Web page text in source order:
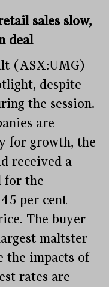
sales slow,
deal
(ASX:UMG)
despite
the session.
are
for growth, the
received a
for the
per cent
The buyer
maltster
the impacts of
rates are